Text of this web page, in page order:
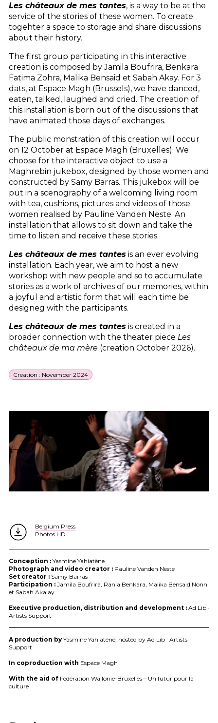
Les châteaux de mes tantes, is a way to be at the
service of the stories of these women. To create
togehter a space to storage and share discussions
about their history.
The first group participating in this interactive
creation is composed by Jamila Boufrira, Benkara
Fatima Zohra, Malika Bensaid et Sabah Akay. For 3
dats, at Espace Magh (Brussels), we have danced,
eaten, talked, laughed and cried. The creation of
this installation is born out of the discussions that
have animated those days of exchanges.
The public monstration of this creation will occur
on 12 October at Espace Magh (Bruxelles). We
choose for the interactive object to use a
Maghrebin jukebox, designed by those women and
constructed by Samy Barras. This jukebox will be
put in a scenography of a welcoming living room
with tea, cushions, pictures and videos of those
women realised by Pauline Vanden Neste. An
installation that allows to sit down and take the
time to listen and receive these stories.
Les châteaux de mes tantes is an ever evolving
installation. Each year, we aim to host a new
workshop with new people and so to accumulate
stories as a work of archives of our memories, within
a joyful and artistic form that will each time be
designeg with the participants.
Les châteaux de mes tantes is created in a
broader connection with the theater piece Les
châteaux de ma mère (creation October 2026).
Creation : November 2024
Belgium Press
Photos HD
Conception :Yasmine Yahiatène
Photograph and video creator :Pauline Vanden Neste
Set creator :Samy Barras
Participation :Jamila Boufrira, Rania Benkara, Malika Bensaid Nonn
et Sabah Akalay
Executive production, distribution and development :Ad Lib ·
Artists Support
A production byYasmine Yahiatène, hosted by Ad Lib · Artists
Support
In coproduction with Espace Magh
With the aid ofFédération Wallonie-Bruxelles – Un futur pour la
culture